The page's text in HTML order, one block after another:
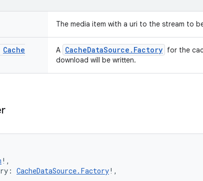
The media item with a uri to the stream to
Cache
A CacheDataSource.Factory for the
download will be written.
!,
CacheDataSource.Factory!,